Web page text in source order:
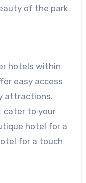
of the park
hotels within
easy access
attractions.
cater to your
hotel for a
for a touch